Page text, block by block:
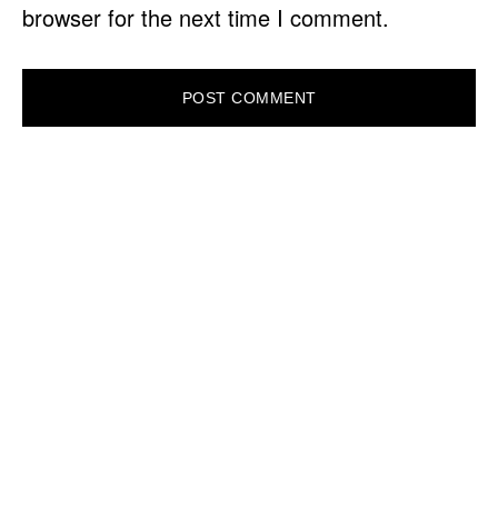
browser for the next time I comment.